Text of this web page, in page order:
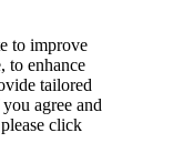
to improve
to enhance
tailored
agree and
click